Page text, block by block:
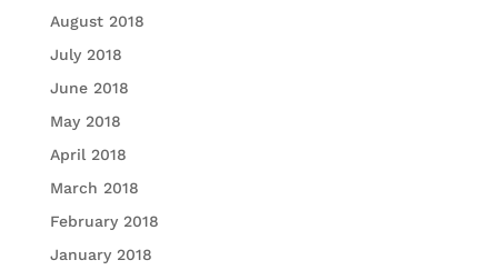
August 2018
July 2018
June 2018
May 2018
April 2018
March 2018
February 2018
January 2018